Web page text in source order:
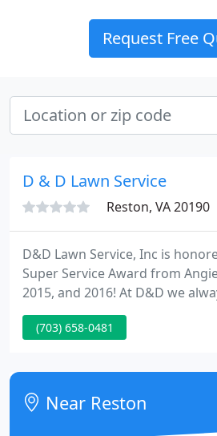
Request Free
D & D Lawn Service
Reston, VA 20190
D&D Lawn Service, Inc is
Super Service Award from
2015, and 2016! At D&D we
knowing that we leave all of our
extremely satisfied with the
most outstanding of result
teams. We look forward to
customers throughout the
(703) 658-0481
Near Reston